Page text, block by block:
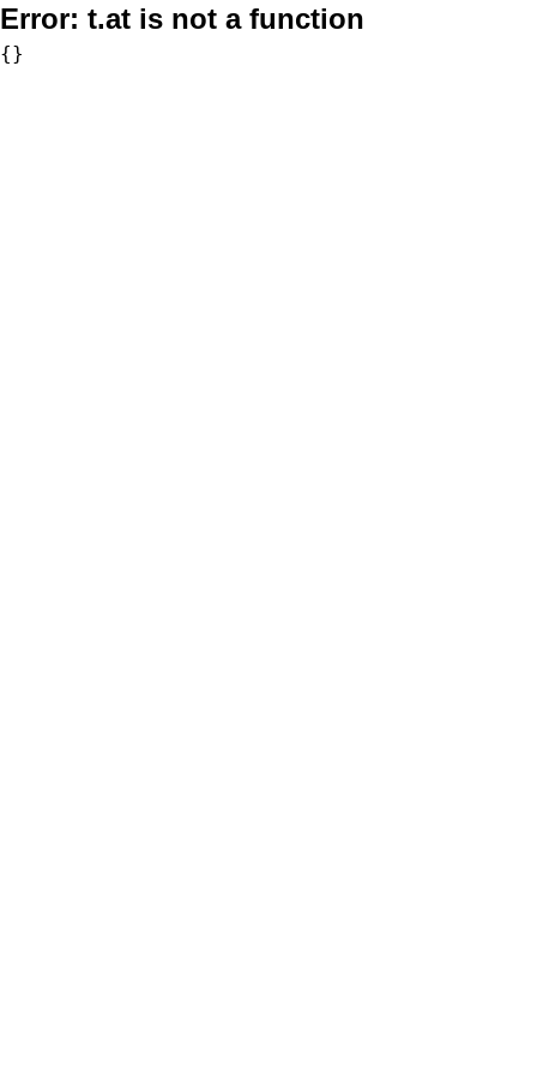
Error: t.at is not a function
{}